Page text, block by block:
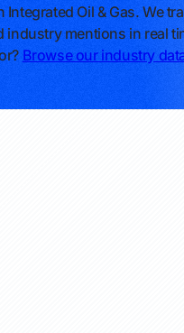
Integrated Oil & Gas. We
industry mentions in real
Browse our industry